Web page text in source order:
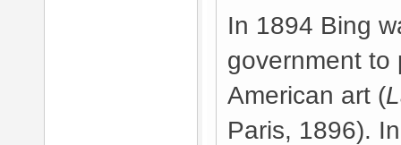
In 1894 Bing
government to
American art (
Paris, 1896).